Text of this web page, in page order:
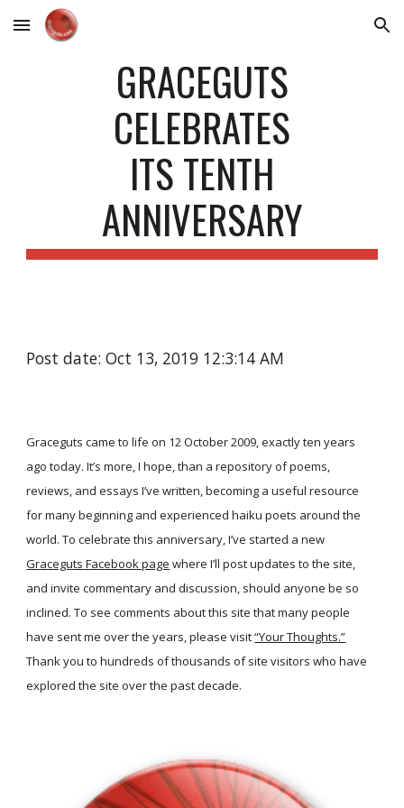
Skip to main content Skip to navigation
GRACEGUTS
CELEBRATES
ITS TENTH
ANNIVERSARY
Post date: Oct 13, 2019 12:3:14 AM
Graceguts came to life on 12 October 2009, exactly ten years
ago today. It’s more, I hope, than a repository of poems,
reviews, and essays I’ve written, becoming a useful resource
for many beginning and experienced haiku poets around the
world. To celebrate this anniversary, I’ve started a new
Graceguts Facebook page where I’ll post updates to the site,
and invite commentary and discussion, should anyone be so
inclined. To see comments about this site that many people
have sent me over the years, please visit“Your Thoughts.”
Thank you to hundreds of thousands of site visitors who have
explored the site over the past decade.